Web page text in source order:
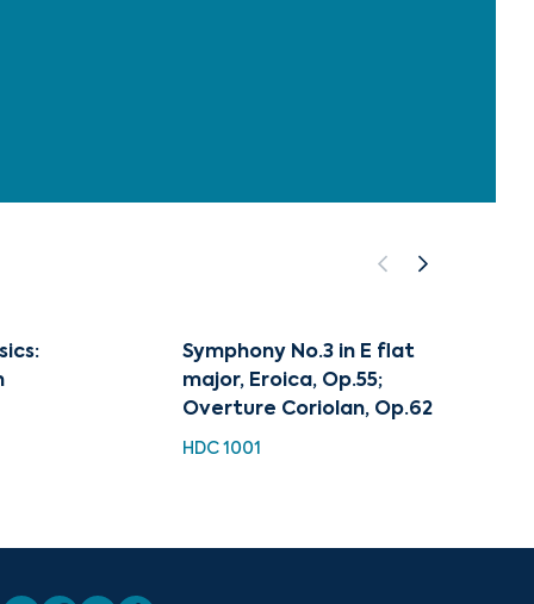
Symphony No.3 in E flat
major, Eroica, Op.55;
Overture Coriolan, Op.62
HDC 1001